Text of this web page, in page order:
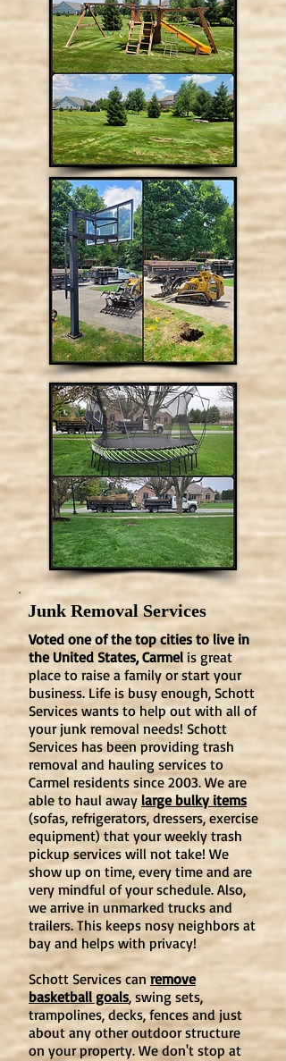
Junk Removal Services
Voted one of the top cities to live in
the United States, Carmel is great
place to raise a family or start your
business. Life is busy enough, Schott
Services wants to help out with all of
your junk removal needs! Schott
Services has been providing trash
removal and hauling services to
Carmel residents since 2003. We are
able to haul away large bulky items
(sofas, refrigerators, dressers, exercise
equipment) that your weekly trash
pickup services will not take! We
show up on time, every time and are
very mindful of your schedule. Also,
we arrive in unmarked trucks and
trailers. This keeps nosy neighbors at
bay and helps with privacy!
Schott Services can remove
basketball goals, swing sets,
trampolines, decks, fences and just
about any other outdoor structure
on your property. We don't stop at